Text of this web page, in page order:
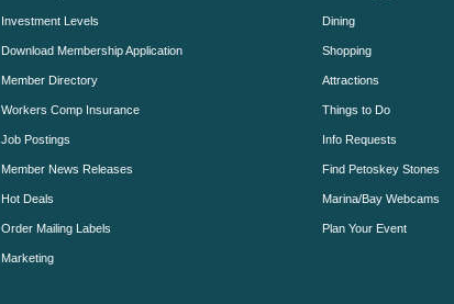
Investment Levels
Download Membership Application
Member Directory
Workers Comp Insurance
Job Postings
Member News Releases
Hot Deals
Order Mailing Labels
Marketing
Dining
Shopping
Attractions
Things to Do
Info Requests
Find Petoskey Stones
Marina/Bay Webcams
Plan Your Event